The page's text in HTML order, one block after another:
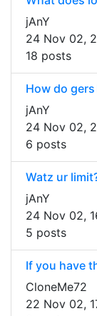
jAnY
24 Nov 02,
18 posts
How do
jAnY
24 Nov 02,
6 posts
Watz ur
jAnY
24 Nov 02,
5 posts
If you have
CloneMe72
22 Nov 02,